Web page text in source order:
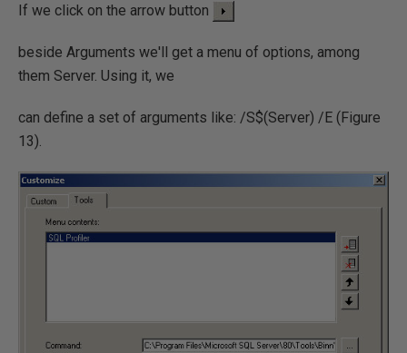
If we click on the arrow button
beside Arguments we'll get a menu of options, among
them Server. Using it, we
can define a set of arguments like: /S$(Server) /E (Figure
13).